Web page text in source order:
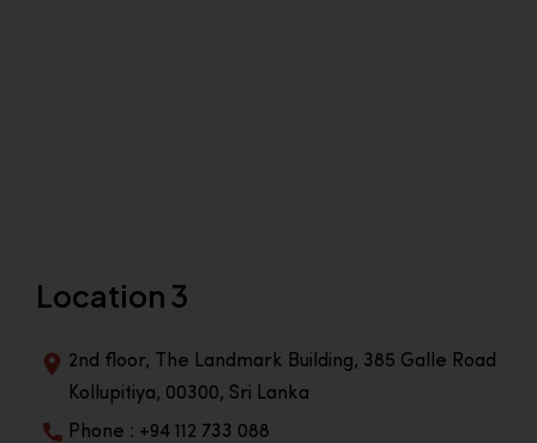
Location 3
2nd floor, The Landmark Building, 385 Galle Road
Kollupitiya, 00300, Sri Lanka
Phone : +94 112 733 088